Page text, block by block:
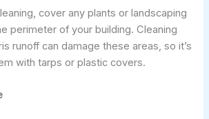
cover any plants or landscaping
perimeter of your building. Cleaning
runoff can damage these areas, so it’s
with tarps or plastic covers.